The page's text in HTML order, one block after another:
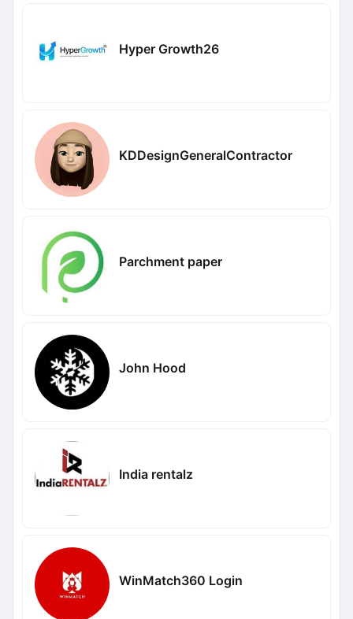
Hyper Growth26
KDDesignGeneralContractor
Parchment paper
John Hood
India rentalz
WinMatch360 Login